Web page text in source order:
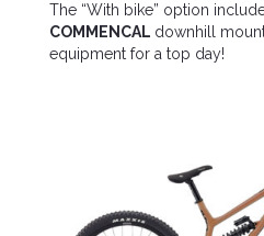
The “With bike” option
COMMENCAL downhill
equipment for a top day!